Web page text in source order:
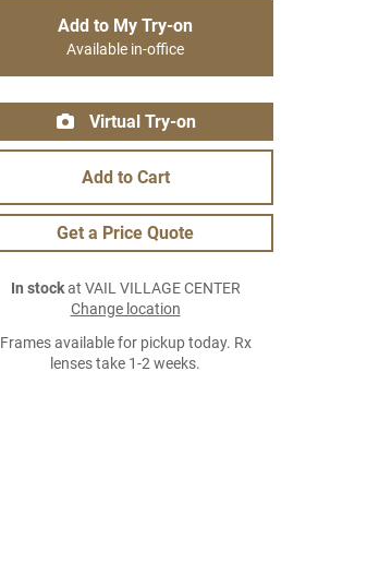
Add to My Try-on
Available in-office
Virtual Try-on
Add to Cart
Get a Price Quote
In stockat VAIL VILLAGE CENTER
Change location
Frames available for pickup today. Rx
lenses take 1-2 weeks.